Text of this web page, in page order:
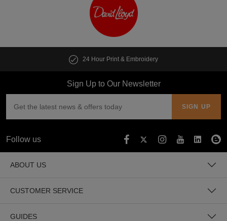
24 Hour Print & Embroidery
Sign Up to Our Newsletter
Follow us
ABOUT US
CUSTOMER SERVICE
GUIDES